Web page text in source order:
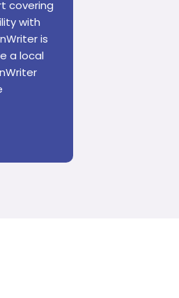
covering
with
is
a local